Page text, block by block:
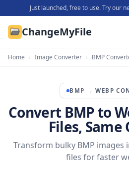
Just launched, free to use. Try our
ChangeMyFile
Home › Image Converter › BMP
BMP →WEBP
Convert BMP to
Files,
Transform bulky BMP images
files for faster